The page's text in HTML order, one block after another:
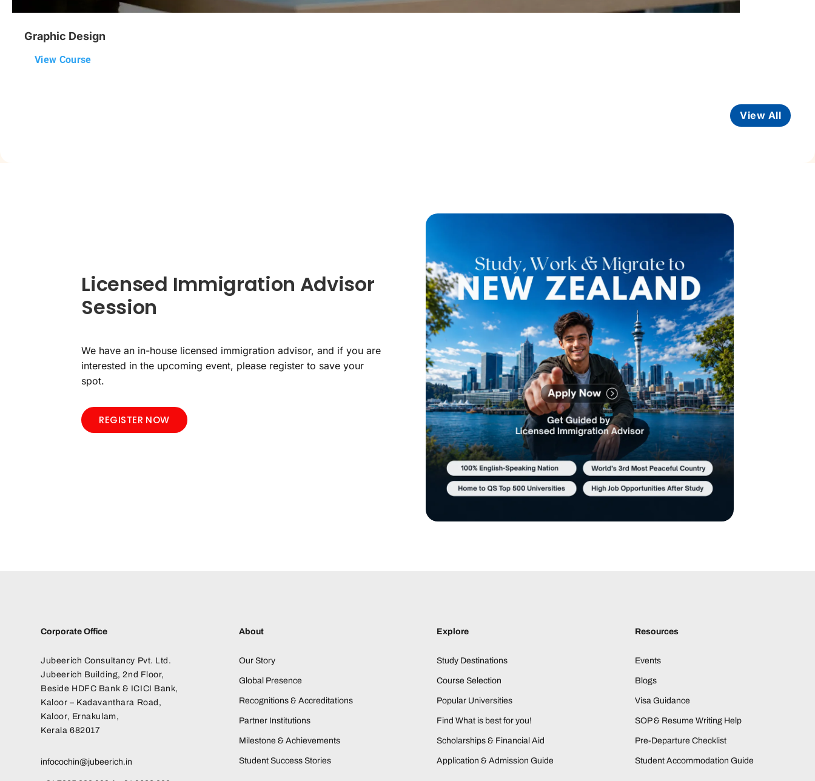
Graphic Design
View Course
View All
Licensed Immigration Advisor
Session
We have an in-house licensed immigration advisor, and if you are
interested in the upcoming event, please register to save your
spot.
REGISTER NOW
Corporate Office
Jubeerich Consultancy Pvt. Ltd.
Jubeerich Building, 2nd Floor,
Beside HDFC Bank & ICICI Bank,
Kaloor – Kadavanthara Road,
Kaloor, Ernakulam,
Kerala 682017
infocochin@jubeerich.in
About
Our Story
Global Presence
Recognitions & Accreditations
Partner Institutions
Milestone & Achievements
Student Success Stories
Explore
Study Destinations
Course Selection
Popular Universities
Find What is best for you!
Scholarships & Financial Aid
Application & Admission Guide
Resources
Events
Blogs
Visa Guidance
SOP & Resume Writing Help
Pre-Departure Checklist
Student Accommodation Guide